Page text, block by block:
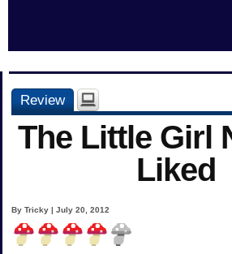
Review
The Little Girl
Liked
By Tricky | July 20, 2012